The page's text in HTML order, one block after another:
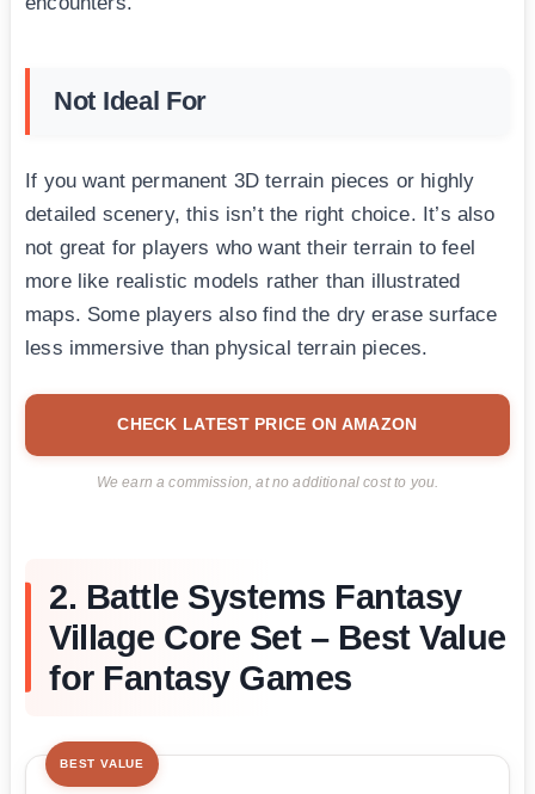
Not Ideal For
If you want permanent 3D terrain pieces or highly
detailed scenery, this isn’t the right choice. It’s also
not great for players who want their terrain to feel
more like realistic models rather than illustrated
maps. Some players also find the dry erase surface
less immersive than physical terrain pieces.
CHECK LATEST PRICE ON AMAZON
We earn a commission, at no additional cost to you.
2. Battle Systems Fantasy
Village Core Set – Best Value
for Fantasy Games
BEST VALUE